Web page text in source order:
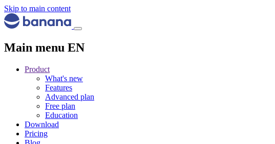
Skip to main content
Main menu EN
Product
What's new
Features
Advanced plan
Free plan
Education
Download
Pricing